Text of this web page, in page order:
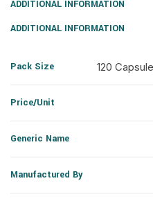
ADDITIONAL INFORMATION
ADDITIONAL INFORMATION
Pack Size 120
Price/Unit
Generic Name
Manufactured By